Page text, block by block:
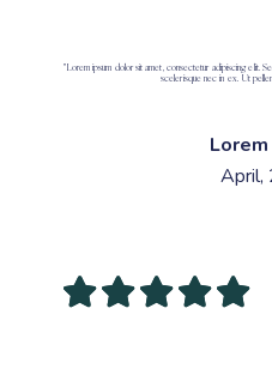
"Lorem ipsum dolor sit amet, consectetur adipiscing elit.
scelerisque nec in ex. Ut
April,